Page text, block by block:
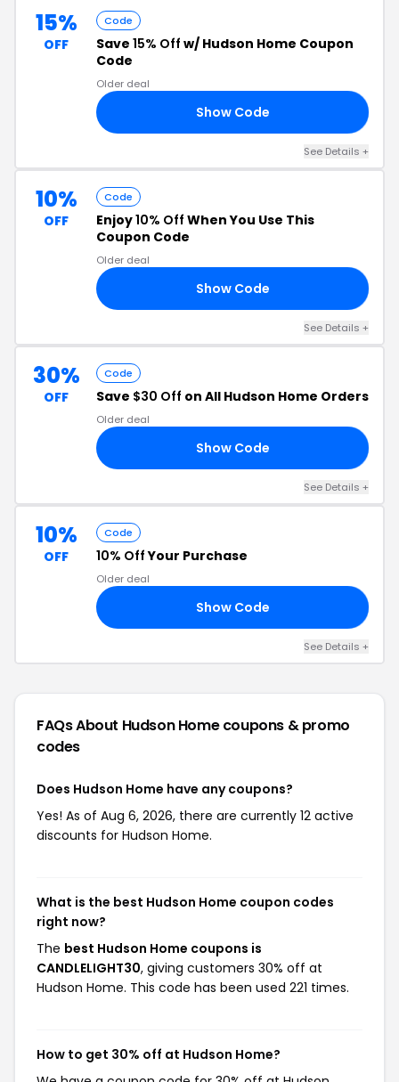
15%
OFF
Code
Save 15% Off w/ Hudson Home Coupon
Code
Older deal
Show Code
See Details +
10%
OFF
Code
Enjoy10% Off When You Use This
Coupon Code
Older deal
Show Code
See Details +
30%
OFF
Code
Save $30 Off on All Hudson Home Orders
Older deal
Show Code
See Details +
10%
OFF
Code
10% OffYour Purchase
Older deal
Show Code
See Details +
FAQs About Hudson Homecoupons & promo
codes
Does Hudson Home have any coupons?
Yes! As of Aug 6, 2026, there are currently 12 active
discounts for Hudson Home.
What is the best Hudson Home coupon codes
right now?
The best Hudson Home coupons is
CANDLELIGHT30, giving customers 30% off at
Hudson Home. This code has been used 221 times.
How to get 30% off at Hudson Home?